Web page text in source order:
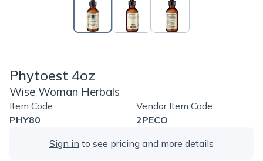
Phytoest 4oz
Wise Woman Herbals
Item Code
PHY80
Vendor Item Code
2PECO
Sign in to see pricing and more details